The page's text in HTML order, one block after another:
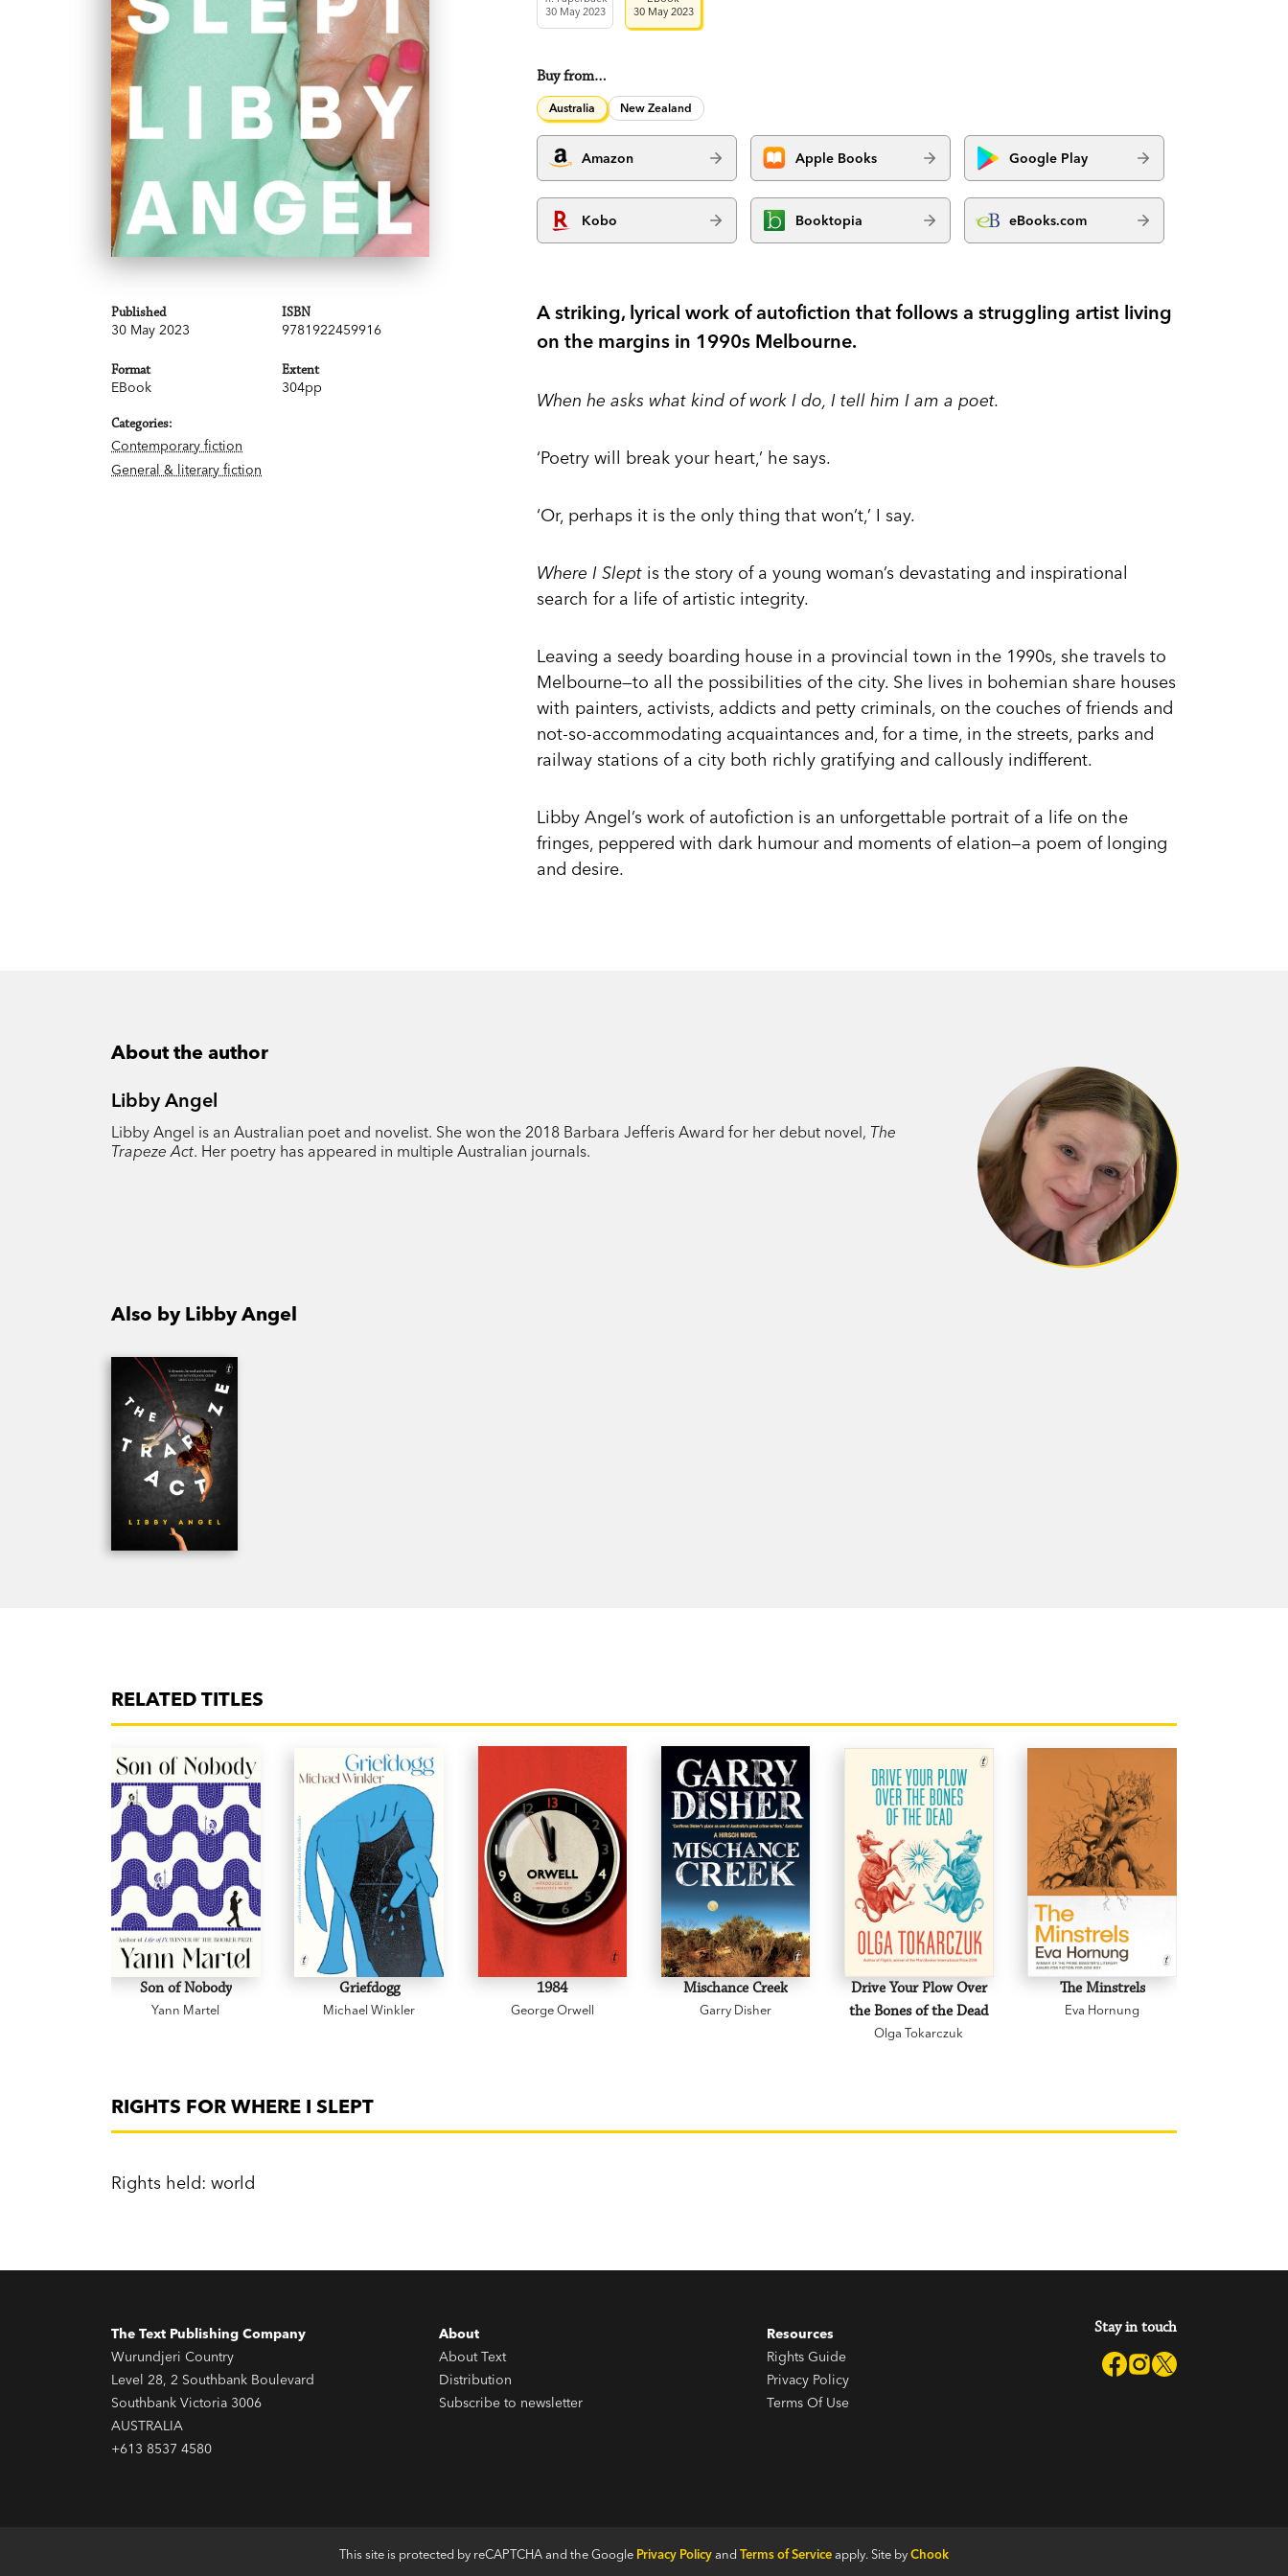
Published
30 May 2023
ISBN
9781922459916
Format
EBook
Extent
304pp
Categories:
Contemporary fiction
General & literary fiction
30 May 2023
30 May 2023
Buy from…
Australia New Zealand
Amazon Apple Books Google Play
Kobo Booktopia eBooks.com
A striking, lyrical work of autofiction that follows a struggling artist living
on the margins in 1990s Melbourne.
When he asks what kind of work I do, I tell him I am a poet.
‘Poetry will break your heart,’ he says.
‘Or, perhaps it is the only thing that won’t,’ I say.
Where I Slept is the story of a young woman’s devastating and inspirational
search for a life of artistic integrity.
Leaving a seedy boarding house in a provincial town in the 1990s, she travels to
Melbourne—to all the possibilities of the city. She lives in bohemian share houses
with painters, activists, addicts and petty criminals, on the couches of friends and
not-so-accommodating acquaintances and, for a time, in the streets, parks and
railway stations of a city both richly gratifying and callously indifferent.
Libby Angel’s work of autofiction is an unforgettable portrait of a life on the
fringes, peppered with dark humour and moments of elation—a poem of longing
and desire.
About the author
Libby Angel
Libby Angel is an Australian poet and novelist. She won the 2018 Barbara Jefferis Award for her debut novel, The
Trapeze Act. Her poetry has appeared in multiple Australian journals.
Also by Libby Angel
RELATED TITLES
Son of Nobody
Yann Martel
Griefdogg
Michael Winkler
1984
George Orwell
Mischance Creek
Garry Disher
Drive Your Plow Over
the Bones of the Dead
Olga Tokarczuk
The Minstrels
Eva Hornung
RIGHTS FOR WHERE I SLEPT
Rights held: world
The Text Publishing Company
Wurundjeri Country
Level 28, 2 Southbank Boulevard
Southbank Victoria 3006
AUSTRALIA
+613 8537 4580
About
About Text
Distribution
Subscribe to newsletter
Resources
Rights Guide
Privacy Policy
Terms Of Use
Stay in touch
This site is protected by reCAPTCHA and the Google Privacy Policyand Terms of Serviceapply. Site byChook